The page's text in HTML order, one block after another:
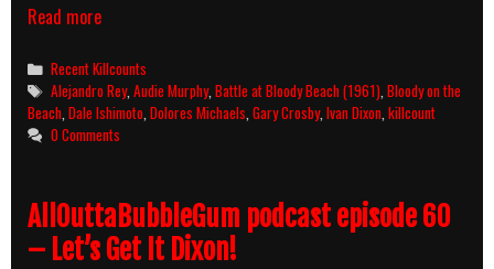
Read moreBattle
Bloody
Beach
(1961)
Killcount
Categories
Recent Killcounts
Tags
Alejandro Rey,Audie Murphy,Battle at Bloody Beach (1961),Bloody on the
Beach,Dale Ishimoto,Dolores Michaels,Gary Crosby,Ivan Dixon,killcount
0 Comments
AllOuttaBubbleGum podcast episode 60
– Let’s Get It Dixon!